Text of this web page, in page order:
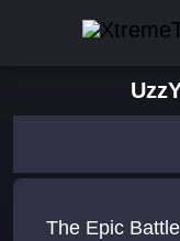
The Epic